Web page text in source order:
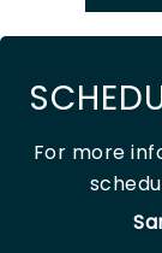
For more